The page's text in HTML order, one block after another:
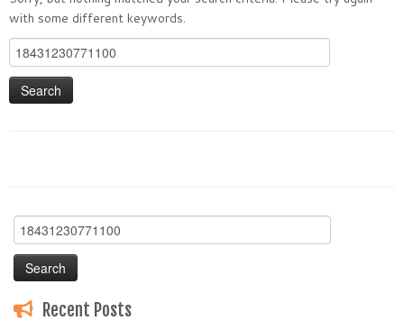
with some different keywords.
Search
for:
Search
for:
Recent Posts